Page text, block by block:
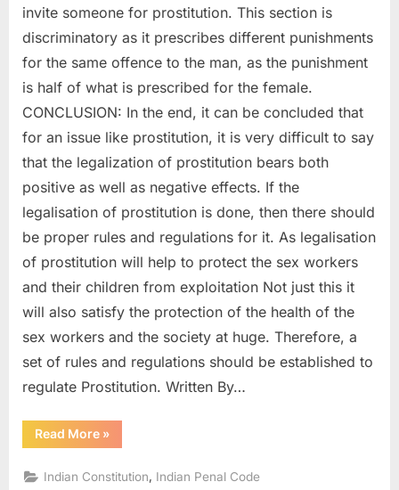
invite someone for prostitution. This section is
discriminatory as it prescribes different punishments
for the same offence to the man, as the punishment
is half of what is prescribed for the female.
CONCLUSION: In the end, it can be concluded that
for an issue like prostitution, it is very difficult to say
that the legalization of prostitution bears both
positive as well as negative effects. If the
legalisation of prostitution is done, then there should
be proper rules and regulations for it. As legalisation
of prostitution will help to protect the sex workers
and their children from exploitation Not just this it
will also satisfy the protection of the health of the
sex workers and the society at huge. Therefore, a
set of rules and regulations should be established to
regulate Prostitution. Written By…
Read More »
Indian Constitution Indian Penal Code